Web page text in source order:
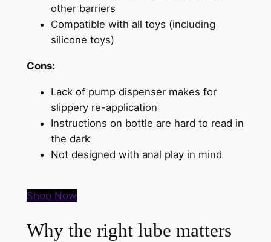
other barriers
Compatible with all toys (including
silicone toys)
Cons:
Lack of pump dispenser makes for
slippery re-application
Instructions on bottle are hard to read in
the dark
Not designed with anal play in mind
Shop Now
Why the right lube matters